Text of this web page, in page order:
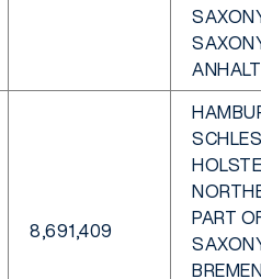
ANHALT
8,691,409
PART